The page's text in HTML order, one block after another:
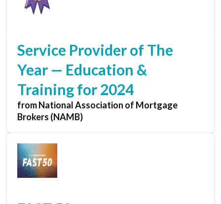
Service Provider of The
Year — Education &
Training for 2024
from National Association of Mortgage
Brokers (NAMB)